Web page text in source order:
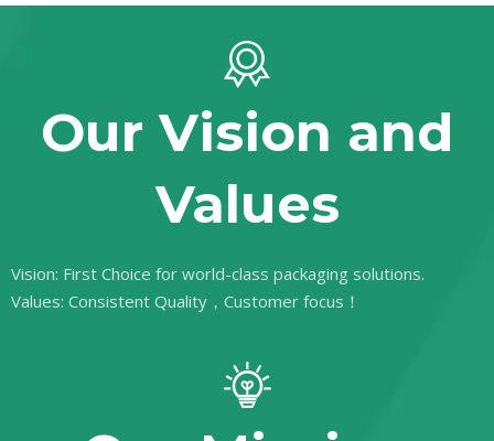
Our Vision and
Values
Vision: First Choice for world-class packaging solutions.
Values: Consistent Quality，Customer focus！